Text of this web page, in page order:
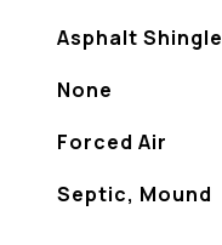
Asphalt Shingle
None
Forced Air
Septic, Mound